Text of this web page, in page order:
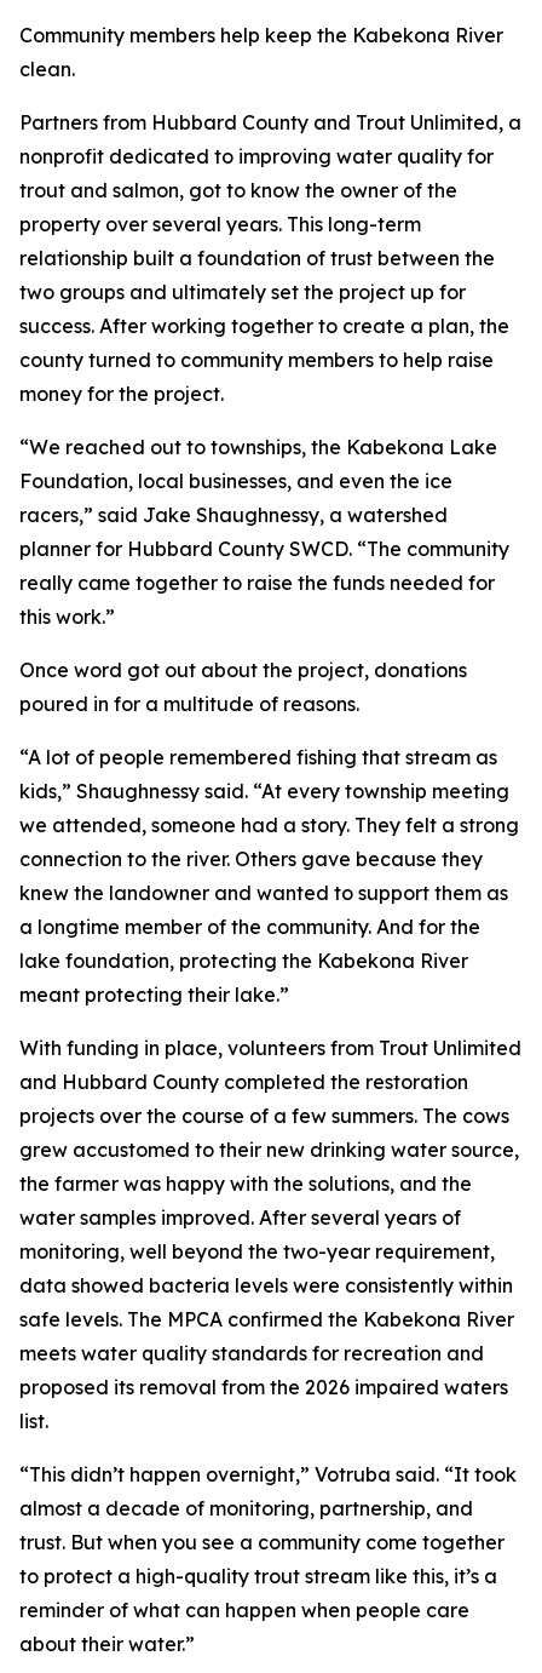
Community members help keep the Kabekona River
clean.
Partners from Hubbard County and Trout Unlimited, a
nonprofit dedicated to improving water quality for
trout and salmon, got to know the owner of the
property over several years. This long-term
relationship built a foundation of trust between the
two groups and ultimately set the project up for
success. After working together to create a plan, the
county turned to community members to help raise
money for the project.
“We reached out to townships, the Kabekona Lake
Foundation, local businesses, and even the ice
racers,” said Jake Shaughnessy, a watershed
planner for Hubbard County SWCD. “The community
really came together to raise the funds needed for
this work.”
Once word got out about the project, donations
poured in for a multitude of reasons.
“A lot of people remembered fishing that stream as
kids,” Shaughnessy said. “At every township meeting
we attended, someone had a story. They felt a strong
connection to the river. Others gave because they
knew the landowner and wanted to support them as
a longtime member of the community. And for the
lake foundation, protecting the Kabekona River
meant protecting their lake.”
With funding in place, volunteers from Trout Unlimited
and Hubbard County completed the restoration
projects over the course of a few summers. The cows
grew accustomed to their new drinking water source,
the farmer was happy with the solutions, and the
water samples improved. After several years of
monitoring, well beyond the two-year requirement,
data showed bacteria levels were consistently within
safe levels. The MPCA confirmed the Kabekona River
meets water quality standards for recreation and
proposed its removal from the 2026 impaired waters
list.
“This didn’t happen overnight,” Votruba said. “It took
almost a decade of monitoring, partnership, and
trust. But when you see a community come together
to protect a high-quality trout stream like this, it’s a
reminder of what can happen when people care
about their water.”